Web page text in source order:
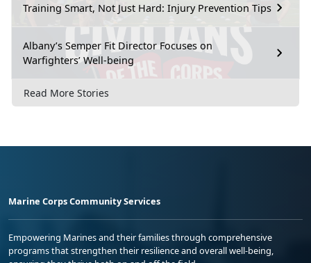
Training Smart, Not Just Hard: Injury Prevention Tips
Albany’s Semper Fit Director Focuses on
Warfighters’ Well-being
Read More Stories
Marine Corps Community Services
Empowering Marines and their families through comprehensive
programs that strengthen their resilience and overall well-being,